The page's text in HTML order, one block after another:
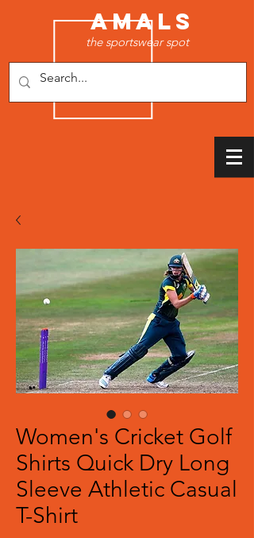
AMALS
the sportswear spot
Women's Cricket Golf
Shirts Quick Dry Long
Sleeve Athletic Casual
T-Shirt